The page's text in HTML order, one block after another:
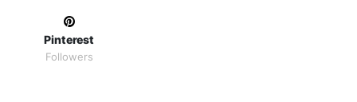
Pinterest
Followers